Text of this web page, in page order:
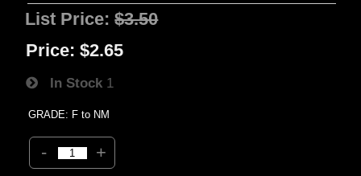
List Price:$3.50
Price: $2.65
In Stock 1
GRADE: F to NM
- +